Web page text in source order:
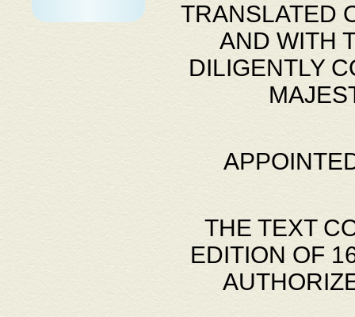
TRANSLATED
AND WITH
DILIGENTLY
THE TEXT
EDITION OF